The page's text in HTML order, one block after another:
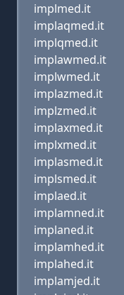
implmed.it
implaqmed.it
implqmed.it
implawmed.it
implwmed.it
implazmed.it
implzmed.it
implaxmed.it
implxmed.it
implasmed.it
implsmed.it
implaed.it
implamned.it
implaned.it
implamhed.it
implahed.it
implamjed.it